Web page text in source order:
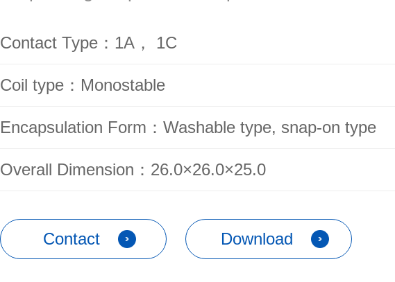
Contact Type：1A， 1C
Coil type：Monostable
Encapsulation Form：Washable type, snap-on type
Overall Dimension：26.0×26.0×25.0
Contact Download